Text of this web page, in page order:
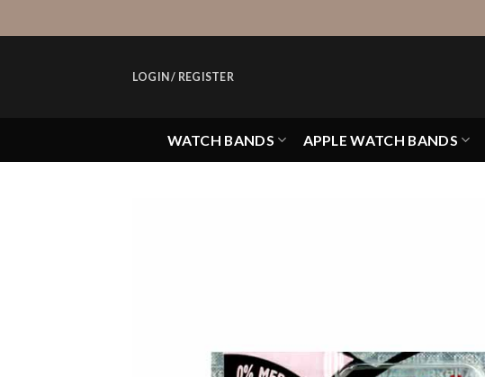
to
LOGIN / REGISTER
WATCH BANDS APPLE WATCH BANDS